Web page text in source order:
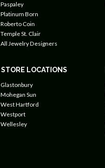
Paspaley
Platinum Born
Roberto Coin
Temple St. Clair
All Jewelry Designers
STORE LOCATIONS
Glastonbury
Mohegan Sun
West Hartford
Westport
Wellesley